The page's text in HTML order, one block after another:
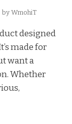
by WmohiT
designed
made for
want a
Whether